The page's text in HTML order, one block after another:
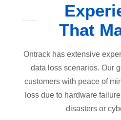
That
Ontrack has extensive
data loss scenarios. Our
customers with peace of
loss due to hardware
disasters or